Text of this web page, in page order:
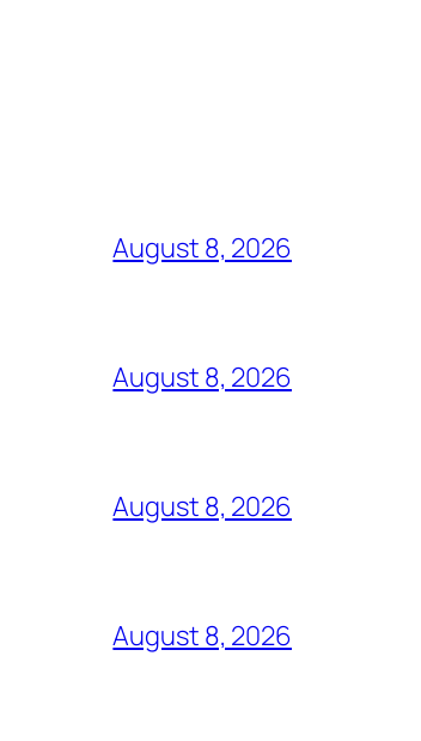
August 8, 2026
August 8, 2026
August 8, 2026
August 8, 2026